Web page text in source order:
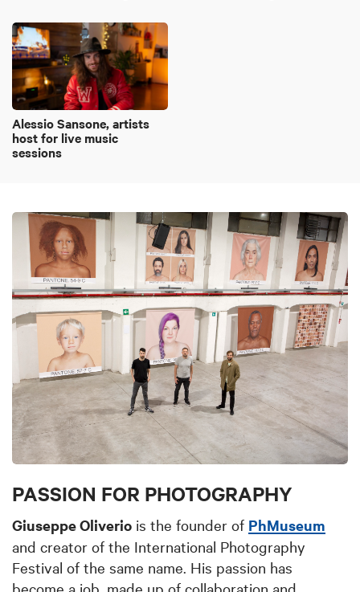
Alessio Sansone, artists
host for live music
sessions
PASSION FOR PHOTOGRAPHY
Giuseppe Oliverio is the founder of PhMuseum
and creator of the International Photography
Festival of the same name. His passion has
become a job, made up of collaboration and